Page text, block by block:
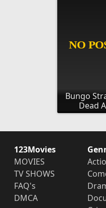
Bungo
Dead
123Movies
MOVIES
TV SHOWS
FAQ's
DMCA